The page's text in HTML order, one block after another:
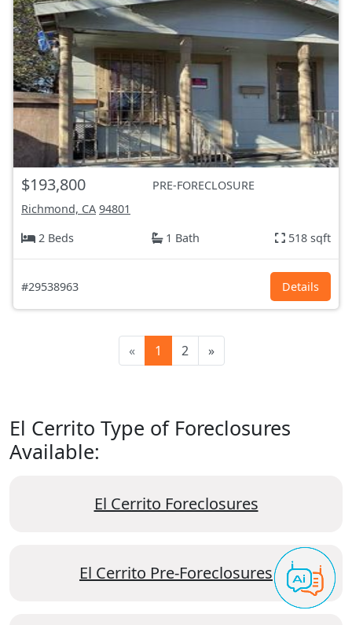
$193,800
PRE-FORECLOSURE
Richmond, CA 94801
2 Beds
1 Bath 518 sqft
#29538963 Details
« 1 2 »
El Cerrito Type of Foreclosures
Available:
El Cerrito Foreclosures
El Cerrito Pre-Foreclosures